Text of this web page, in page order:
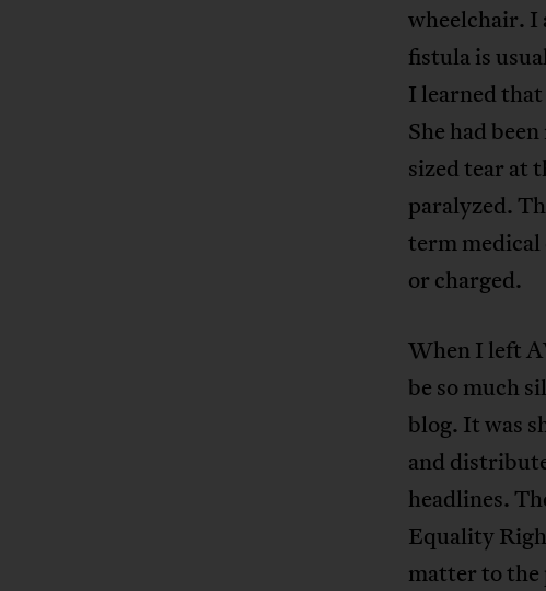
wheelchair. I
fistula is
I learned
She had
sized tear at
paralyzed.
term medical
or charged.
When I left
be so much
blog. It was
and
headlines.
Equality
matter to the